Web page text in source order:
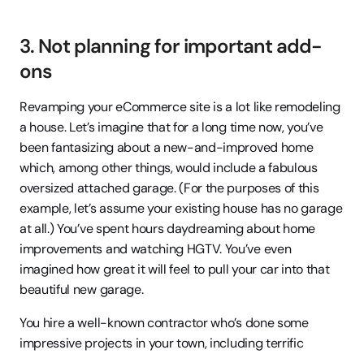
3. Not planning for important add-
ons
Revamping your eCommerce site is a lot like remodeling
a house. Let’s imagine that for a long time now, you’ve
been fantasizing about a new-and-improved home
which, among other things, would include a fabulous
oversized attached garage. (For the purposes of this
example, let’s assume your existing house has no garage
at all.) You’ve spent hours daydreaming about home
improvements and watching HGTV. You’ve even
imagined how great it will feel to pull your car into that
beautiful new garage.
You hire a well-known contractor who’s done some
impressive projects in your town, including terrific